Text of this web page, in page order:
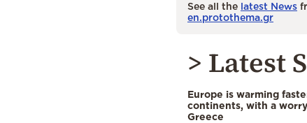
See all the latest News
en.protothema.gr
> Latest
Europe is warming
continents, with a
Greece